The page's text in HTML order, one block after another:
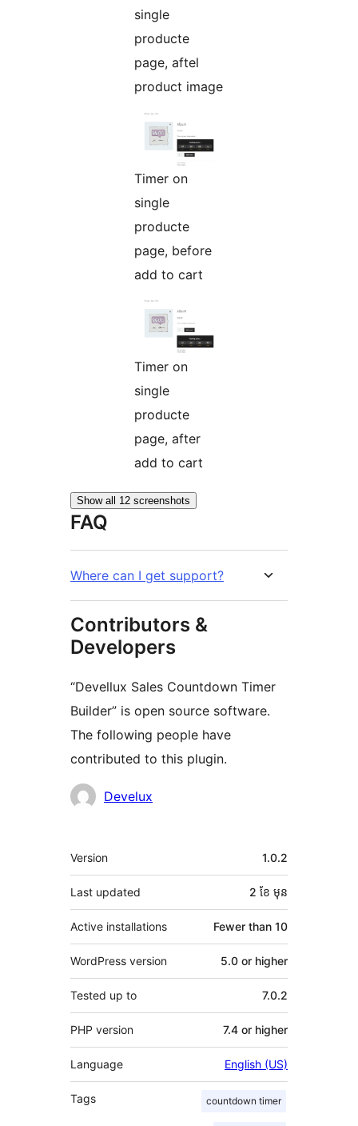
single
producte
page, aftel
product image
Timer on
single
producte
page, before
add to cart
Timer on
single
producte
page, after
add to cart
Show all 12 screenshots
FAQ
Where can I get support?
Contributors &
Developers
“Devellux Sales Countdown Timer
Builder” is open source software.
The following people have
contributed to this plugin.
Contributors
Develux
មេតា
Version 1.0.2
Last updated 2 ខែ មុន
Active installations Fewer than 10
WordPress version 5.0 or higher
Tested up to 7.0.2
PHP version 7.4 or higher
Language English (US)
Tags countdown timer